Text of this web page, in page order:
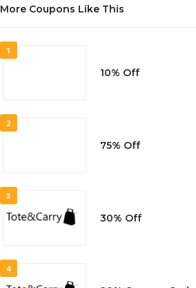
More Coupons Like This
1
10% Off
2
75% Off
3
30% Off
4